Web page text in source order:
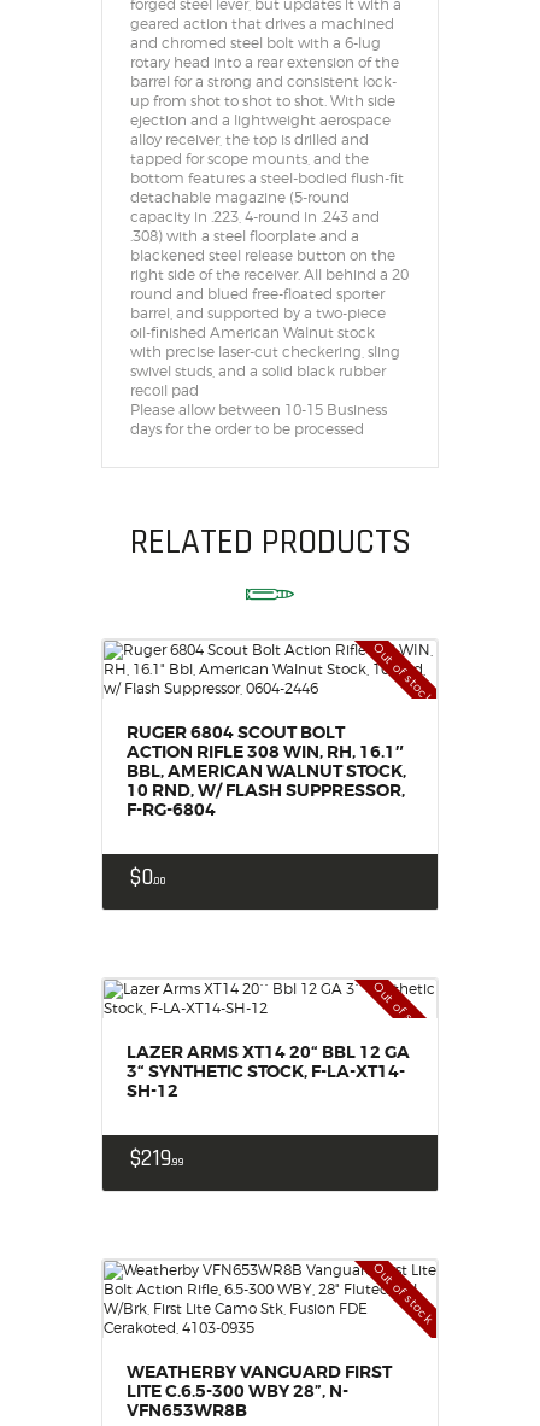
forged steel lever, but updates it with a
geared action that drives a machined
and chromed steel bolt with a 6-lug
rotary head into a rear extension of the
barrel for a strong and consistent lock-
up from shot to shot to shot. With side
ejection and a lightweight aerospace
alloy receiver, the top is drilled and
tapped for scope mounts, and the
bottom features a steel-bodied flush-fit
detachable magazine (5-round
capacity in .223, 4-round in .243 and
.308) with a steel floorplate and a
blackened steel release button on the
right side of the receiver. All behind a 20
round and blued free-floated sporter
barrel, and supported by a two-piece
oil-finished American Walnut stock
with precise laser-cut checkering, sling
swivel studs, and a solid black rubber
recoil pad
Please allow between 10-15 Business
days for the order to be processed
RELATED PRODUCTS
Out of stock
RUGER 6804 SCOUT BOLT
ACTION RIFLE 308 WIN, RH, 16.1″
BBL, AMERICAN WALNUT STOCK,
10 RND, W/ FLASH SUPPRESSOR,
F-RG-6804
$000
Out of stock
LAZER ARMS XT14 20“ BBL 12 GA
3“ SYNTHETIC STOCK, F-LA-XT14-
SH-12
$21999
Out of stock
WEATHERBY VANGUARD FIRST
LITE C.6.5-300 WBY 28”, N-
VFN653WR8B